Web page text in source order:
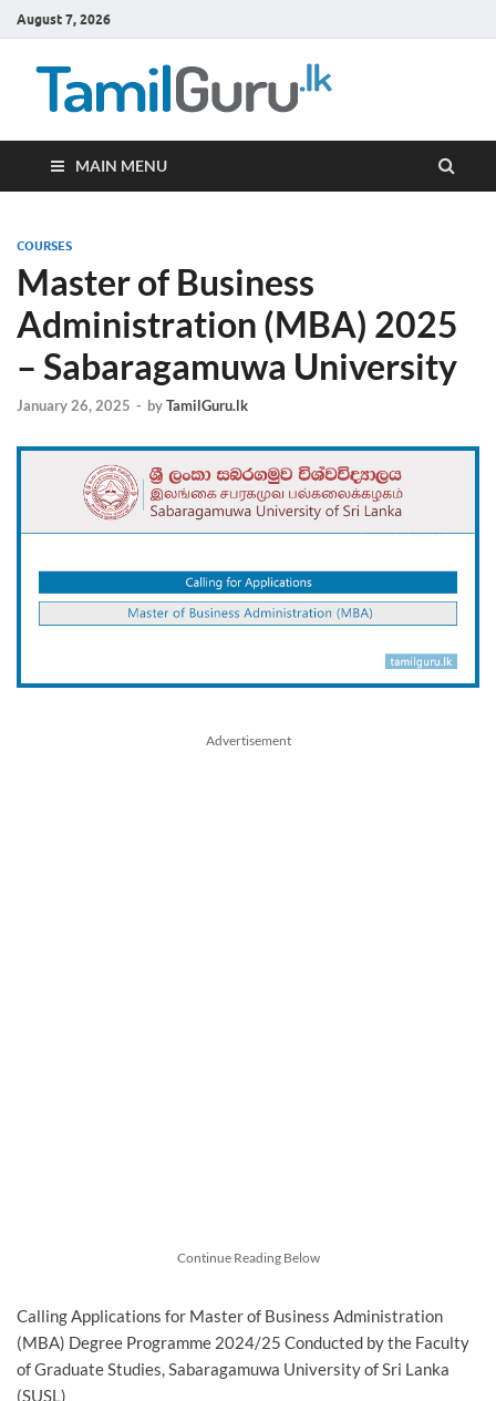
August 7, 2026
MAIN MENU
COURSES
Master of Business
Administration (MBA) 2025
– Sabaragamuwa University
January 26, 2025 - byTamilGuru.lk
Advertisement
Continue Reading Below
Calling Applications for Master of Business Administration
(MBA) Degree Programme 2024/25 Conducted by the Faculty
of Graduate Studies, Sabaragamuwa University of Sri Lanka
(SUSL)